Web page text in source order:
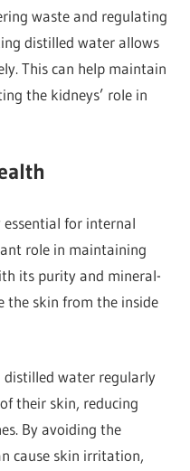
waste and regulating
distilled water allows
This can help maintain
the kidneys’ role in
for internal
role in maintaining
its purity and mineral-
the skin from the inside
water regularly
their skin, reducing
By avoiding the
cause skin irritation,